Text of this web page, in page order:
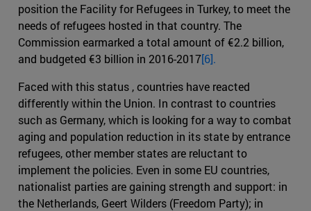
position the Facility for Refugees in Turkey, to meet the
needs of refugees hosted in that country. The
Commission earmarked a total amount of €2.2 billion,
and budgeted €3 billion in 2016-2017[6].
Faced with this status , countries have reacted
differently within the Union. In contrast to countries
such as Germany, which is looking for a way to combat
aging and population reduction in its state by entrance
refugees, other member states are reluctant to
implement the policies. Even in some EU countries,
nationalist parties are gaining strength and support: in
the Netherlands, Geert Wilders (Freedom Party); in